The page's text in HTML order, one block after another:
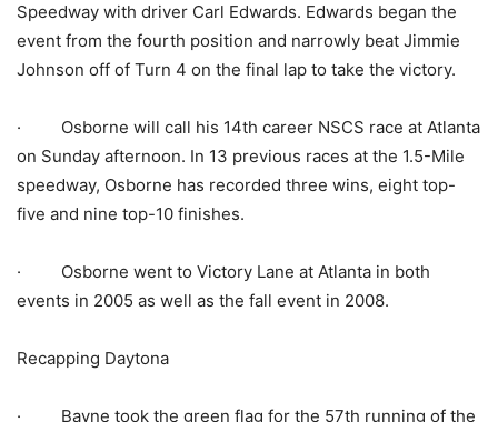
Speedway with driver Carl Edwards. Edwards began the
event from the fourth position and narrowly beat Jimmie
Johnson off of Turn 4 on the final lap to take the victory.
· Osborne will call his 14th career NSCS race at Atlanta
on Sunday afternoon. In 13 previous races at the 1.5-Mile
speedway, Osborne has recorded three wins, eight top-
five and nine top-10 finishes.
· Osborne went to Victory Lane at Atlanta in both
events in 2005 as well as the fall event in 2008.
Recapping Daytona
· Bayne took the green flag for the 57th running of the